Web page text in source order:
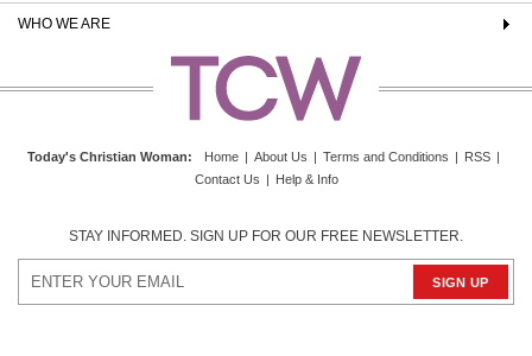
WHO WE ARE
Today's Christian Woman: Home | About Us | Terms and Conditions | RSS |
Contact Us | Help & Info
STAY INFORMED. SIGN UP FOR OUR FREE NEWSLETTER.